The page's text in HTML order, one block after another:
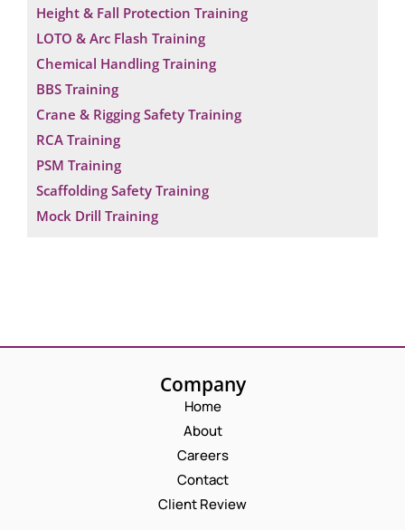
Height & Fall Protection Training
LOTO & Arc Flash Training
Chemical Handling Training
BBS Training
Crane & Rigging Safety Training
RCA Training
PSM Training
Scaffolding Safety Training
Mock Drill Training
Company
Home
About
Careers
Contact
Client Review